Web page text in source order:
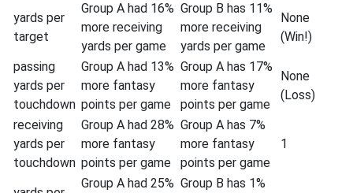
yards per
target
Group A had 16%
more receiving
yards per game
Group B has 11%
more receiving
yards per game
None
(Win!)
passing
yards per
touchdown
Group A had 13%
more fantasy
points per game
Group A has 17%
more fantasy
points per game
None
(Loss)
receiving
yards per
touchdown
Group A had 28%
more fantasy
points per game
Group A has 7%
more fantasy
points per game
1
Group A had 25% Group B has 1%